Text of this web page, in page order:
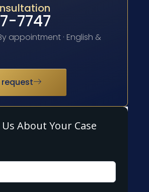
7747
appointment · English &